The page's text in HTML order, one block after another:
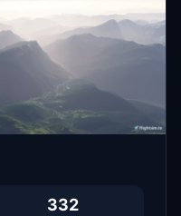
332